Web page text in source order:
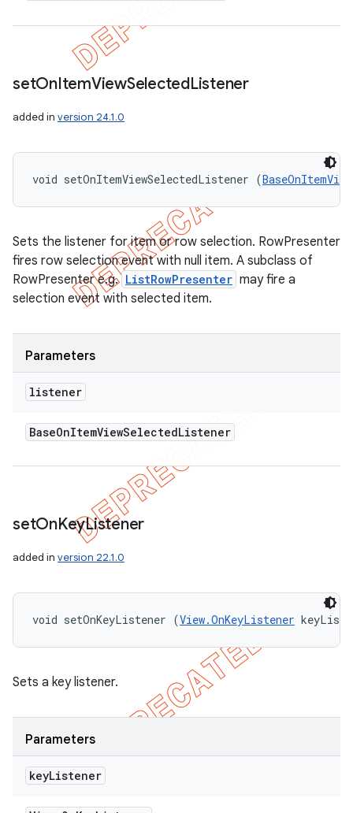
setOnItemViewSelectedListener
added in version 24.1.0
void setOnItemViewSelectedListener (
Sets the listener for item or row selection. RowPresenter
fires row selection event with null item. A subclass of
RowPresenter e.g. ListRowPresenter may fire a
selection event with selected item.
Parameters
listener
BaseOnItemViewSelectedListener
setOnKeyListener
added in version 22.1.0
void setOnKeyListener (View.OnKeyListener
Sets a key listener.
Parameters
keyListener